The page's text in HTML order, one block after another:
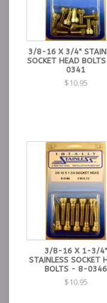
3/8-16 X 3/4"
SOCKET HEAD
0341
$10.95
3/8-16 X 1-3/4"
STAINLESS SOCKET
BOLTS - 8-0346
$10.95